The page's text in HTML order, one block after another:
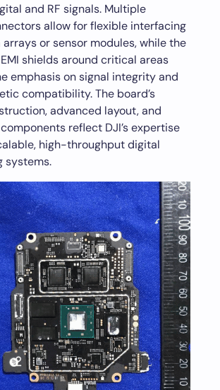
and RF signals. Multiple
allow for flexible interfacing
or sensor modules, while the
shields around critical areas
emphasis on signal integrity and
compatibility. The board’s
advanced layout, and
reflect DJI’s expertise
high-throughput digital
systems.